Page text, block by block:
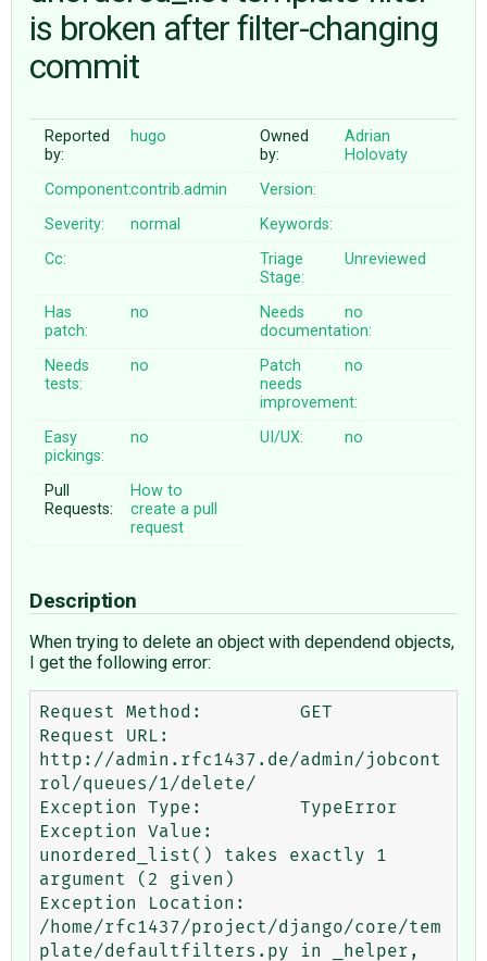
ABOUT
♥ DONATE
is broken after filter-changing
commit
Reported
by:
hugo
Owned
by:
Adrian
Holovaty
Component:contrib.admin
Version:
Severity:
normal
Keywords:
Cc:
Triage
Stage:
Unreviewed
Has
patch:
no
Needs
documentation:
no
Needs
tests:
no
Patch
needs
improvement:
no
Easy
pickings:
no UI/UX: no
Pull
Requests:
How to
create a pull
request
Description
When trying to delete an object with dependend objects,
I get the following error:
Request Method:  	GET
Request URL:
http://admin.rfc1437.de/admin/jobcont
rol/queues/1/delete/
Exception Type: 	TypeError
Exception Value:
unordered_list() takes exactly 1
argument (2 given)
Exception Location:
/home/rfc1437/project/django/core/tem
plate/defaultfilters.py in _helper,